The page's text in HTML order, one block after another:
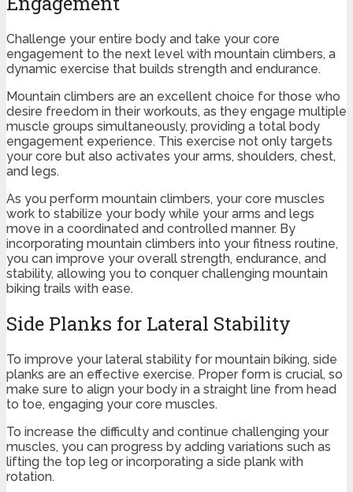
Challenge your entire body and take your core
engagement to the next level with mountain climbers, a
dynamic exercise that builds strength and endurance.
Mountain climbers are an excellent choice for those who
desire freedom in their workouts, as they engage multiple
muscle groups simultaneously, providing a total body
engagement experience. This exercise not only targets
your core but also activates your arms, shoulders, chest,
and legs.
As you perform mountain climbers, your core muscles
work to stabilize your body while your arms and legs
move in a coordinated and controlled manner. By
incorporating mountain climbers into your fitness routine,
you can improve your overall strength, endurance, and
stability, allowing you to conquer challenging mountain
biking trails with ease.
Side Planks for Lateral Stability
To improve your lateral stability for mountain biking, side
planks are an effective exercise. Proper form is crucial, so
make sure to align your body in a straight line from head
to toe, engaging your core muscles.
To increase the difficulty and continue challenging your
muscles, you can progress by adding variations such as
lifting the top leg or incorporating a side plank with
rotation.